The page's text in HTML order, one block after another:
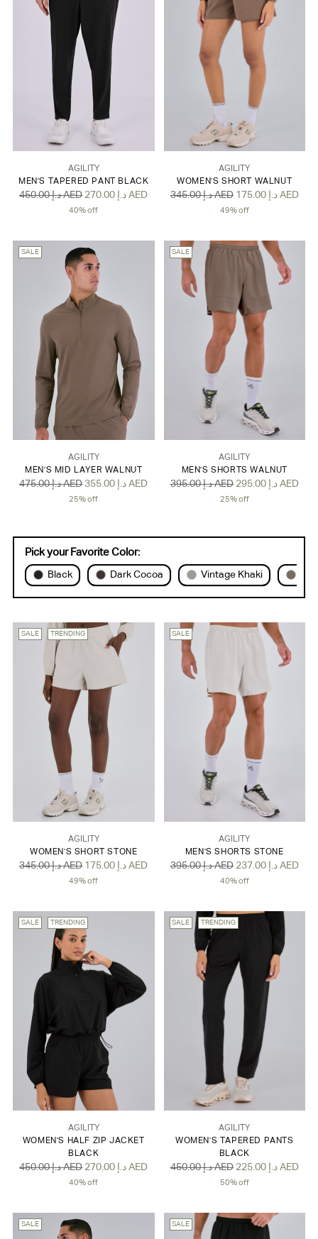
AGILITY
MEN'S TAPERED PANT BLACK
Regular
450.00 د.إ AED 270.00 د.إ AED
40% off
AGILITY
WOMEN'S SHORT WALNUT
Regular
345.00 د.إ AED 175.00 د.إ AED
49% off
SALE
AGILITY
MEN'S MID LAYER WALNUT
Regular
475.00 د.إ AED 355.00 د.إ AED
25% off
SALE
AGILITY
MEN'S SHORTS WALNUT
Regular
395.00 د.إ AED 295.00 د.إ AED
25% off
Pick your Favorite Color:
Black Dark Cocoa Vintage Khaki
SALE TRENDING
AGILITY
WOMEN'S SHORT STONE
Regular
345.00 د.إ AED 175.00 د.إ AED
49% off
SALE
AGILITY
MEN'S SHORTS STONE
Regular
395.00 د.إ AED 237.00 د.إ AED
40% off
SALE TRENDING
AGILITY
WOMEN'S HALF ZIP JACKET
BLACK
Regular
450.00 د.إ AED 270.00 د.إ AED
40% off
SALE TRENDING
AGILITY
WOMEN'S TAPERED PANTS
BLACK
Regular
450.00 د.إ AED 225.00 د.إ AED
50% off
SALE SALE